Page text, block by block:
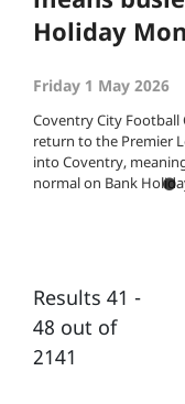
Holiday
Friday 1 May 2026
Coventry City Football
return to the Premier
into Coventry,
normal on Bank
Results 41 -
48 out of
2141